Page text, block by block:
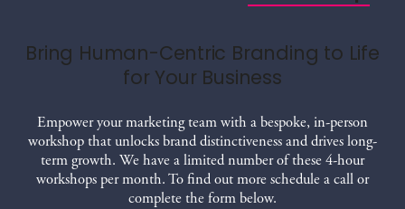
Bring Human-Centric Branding to Life
for Your Business
Empower your marketing team with a bespoke, in-person
workshop that unlocks brand distinctiveness and drives long-
term growth. We have a limited number of these 4-hour
workshops per month. To find out more schedule a call or
complete the form below.